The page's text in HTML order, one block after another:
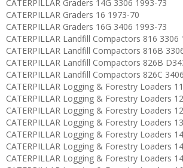
CATERPILLAR Graders 14G 3306 1993-73
CATERPILLAR Graders 16 1973-70
CATERPILLAR Graders 16G 3406 1993-73
CATERPILLAR Landfill Compactors 816 3306
CATERPILLAR Landfill Compactors 816B
CATERPILLAR Landfill Compactors 826B
CATERPILLAR Landfill Compactors 826C
CATERPILLAR Logging & Forestry Loaders
CATERPILLAR Logging & Forestry Loaders
CATERPILLAR Logging & Forestry Loaders
CATERPILLAR Logging & Forestry Loaders
CATERPILLAR Logging & Forestry Loaders
CATERPILLAR Logging & Forestry Loaders
CATERPILLAR Logging & Forestry Loaders